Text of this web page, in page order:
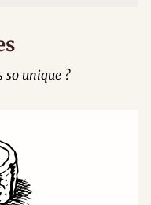
so unique ?